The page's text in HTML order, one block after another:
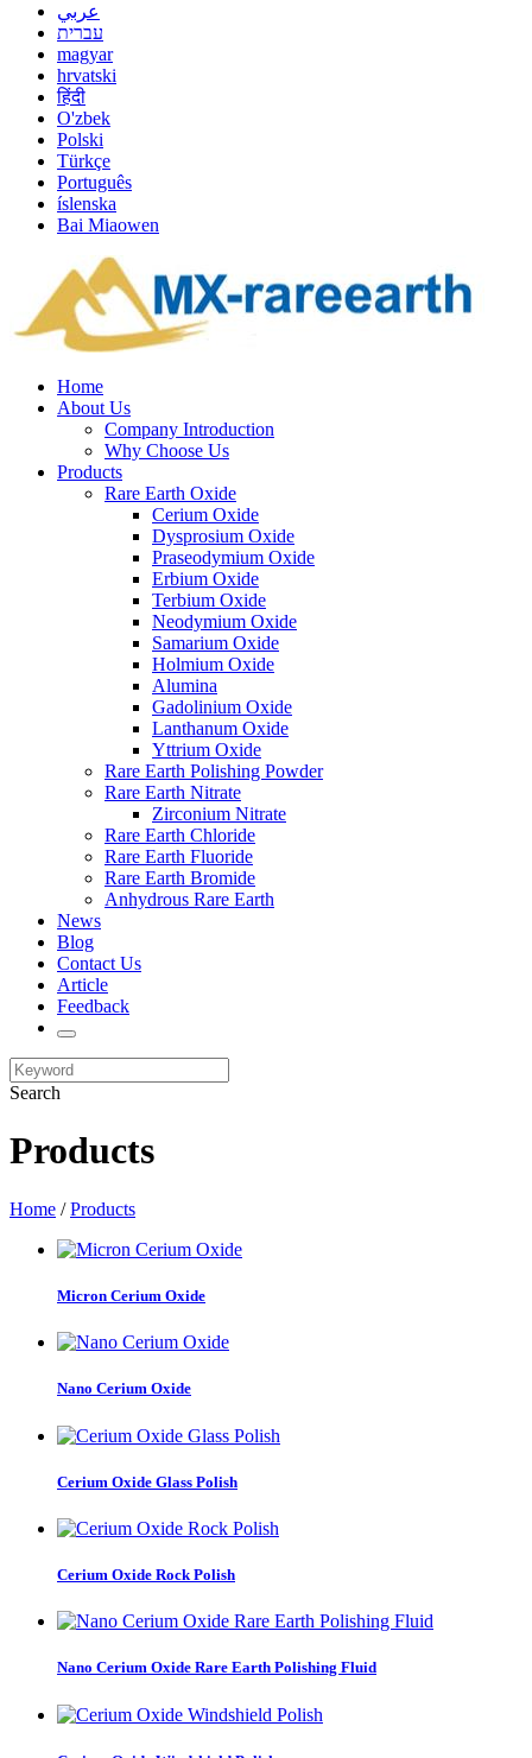
عربي
עברית
magyar
hrvatski
हिंदी
O'zbek
Polski
Türkçe
Português
íslenska
Bai Miaowen
Home
About Us
Company Introduction
Why Choose Us
Products
Rare Earth Oxide
Cerium Oxide
Dysprosium Oxide
Praseodymium Oxide
Erbium Oxide
Terbium Oxide
Neodymium Oxide
Samarium Oxide
Holmium Oxide
Alumina
Gadolinium Oxide
Lanthanum Oxide
Yttrium Oxide
Rare Earth Polishing Powder
Rare Earth Nitrate
Zirconium Nitrate
Rare Earth Chloride
Rare Earth Fluoride
Rare Earth Bromide
Anhydrous Rare Earth
News
Blog
Contact Us
Article
Feedback
Search
Products
Home /Products
Micron Cerium Oxide
Nano Cerium Oxide
Cerium Oxide Glass Polish
Cerium Oxide Rock Polish
Nano Cerium Oxide Rare Earth Polishing Fluid